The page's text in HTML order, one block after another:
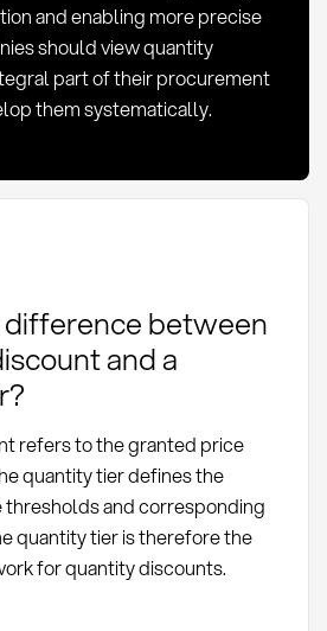
and enabling more precise
should view quantity
part of their procurement
them systematically.
between
and a
refers to the granted price
quantity tier defines the
and corresponding
quantity tier is therefore the
for quantity discounts.